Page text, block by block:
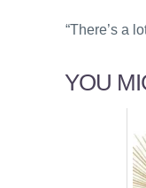
“There’s a
YOU